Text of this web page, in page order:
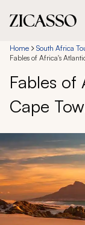
Destinations
Experiences
Inspiration
About
888 900-
Home
South Africa
Fables of Africa's
Fables of
Cape